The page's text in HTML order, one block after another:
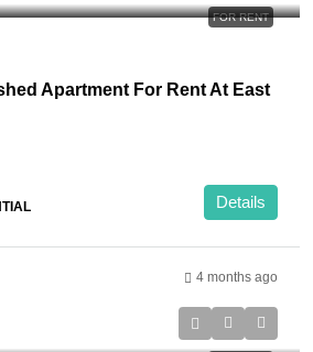
FOR RENT
Apartment For Rent At East
Details
4 months ago